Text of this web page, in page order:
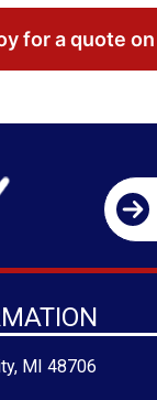
for a quote
MI 48706